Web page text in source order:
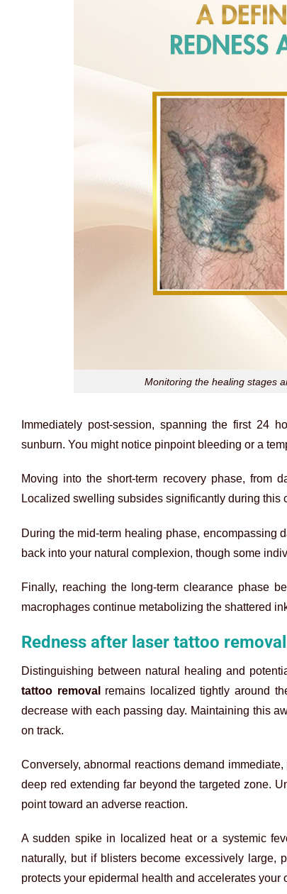
Monitoring the healing stages
Immediately post-session, spanning the first 24
sunburn. You might notice pinpoint bleeding or a
Moving into the short-term recovery phase, from
Localized swelling subsides significantly during
During the mid-term healing phase, encompassing
back into your natural complexion, though some
Finally, reaching the long-term clearance phase
macrophages continue metabolizing the shattered
Redness after laser tattoo
Distinguishing between natural healing and
tattoo removal
remains localized tightly around
decrease with each passing day. Maintaining this
on track.
Conversely, abnormal reactions demand
deep red extending far beyond the targeted zone.
point toward an adverse reaction.
A sudden spike in localized heat or a systemic
naturally, but if blisters become excessively large,
protects your epidermal health and accelerates your